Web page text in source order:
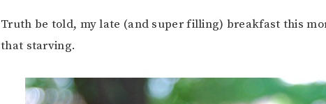
Truth be told, my late (and super filling) breakfast this
that starving.